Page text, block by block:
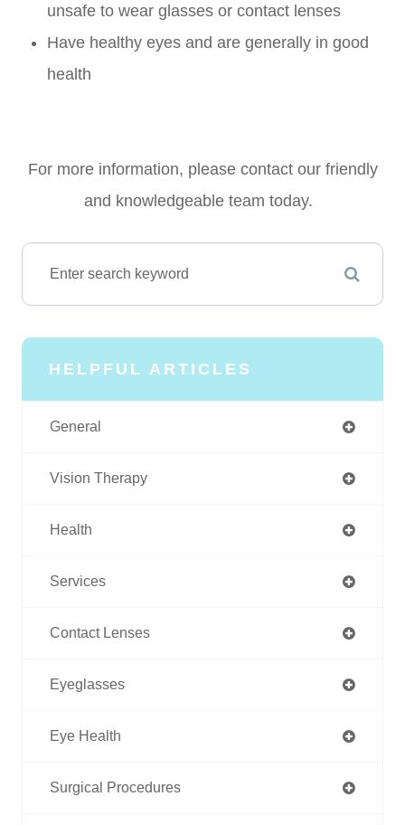
unsafe to wear glasses or contact lenses
Have healthy eyes and are generally in good
health
For more information, please contact our friendly
and knowledgeable team today.
HELPFUL ARTICLES
General
Vision Therapy
Health
Services
Contact Lenses
Eyeglasses
Eye Health
Surgical Procedures